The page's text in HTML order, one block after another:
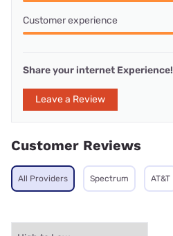
Customer experience
Share your internet Experience!
Leave a Review
Customer Reviews
All Providers Spectrum AT&T